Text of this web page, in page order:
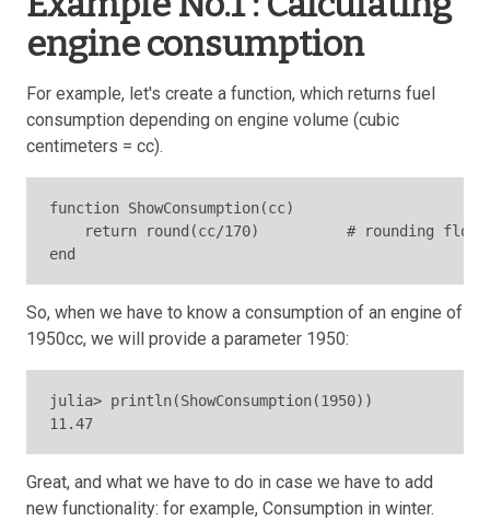
engine consumption
For example, let's create a function, which returns fuel
consumption depending on engine volume (cubic
centimeters = cc).
function ShowConsumption(cc)
return round(cc/170)          # rounding
end
So, when we have to know a consumption of an engine of
1950cc, we will provide a parameter 1950:
julia> println(ShowConsumption(1950))
11.47
Great, and what we have to do in case we have to add
new functionality: for example, Consumption in winter.